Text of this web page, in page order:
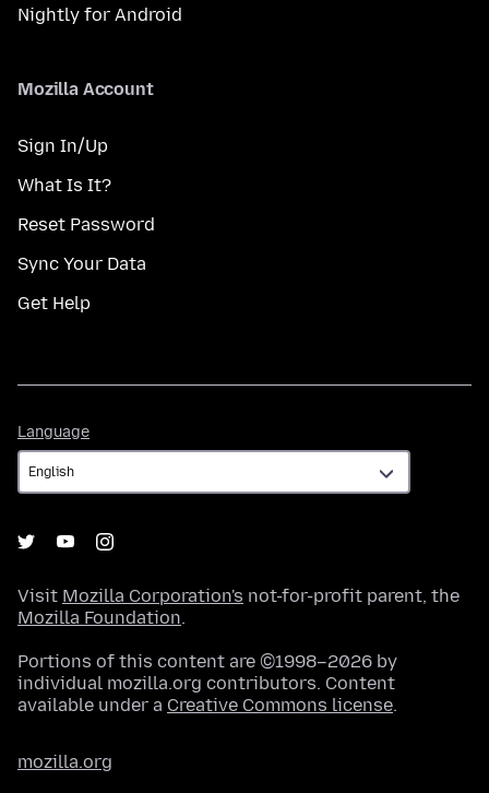
Nightly for Android
Mozilla Account
Sign In/Up
What Is It?
Reset Password
Sync Your Data
Get Help
Language
Visit Mozilla Corporation's not-for-profit parent, the
Mozilla Foundation.
Portions of this content are ©1998–2026 by
individual mozilla.org contributors. Content
available under a Creative Commons license.
mozilla.org